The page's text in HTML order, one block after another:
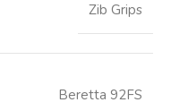
‎Zib Grips
‎Beretta 92FS